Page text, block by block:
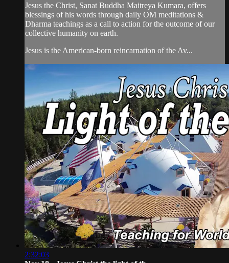
Jesus the Christ, Sanat Buddha Maitreya Kumara, offers
blessings of his words through daily OM meditations &
Dharma teachings as a call to action for the outcome of our
collective humanity on earth.
Jesus is the American-born reincarnation of the Av...
2:32:03